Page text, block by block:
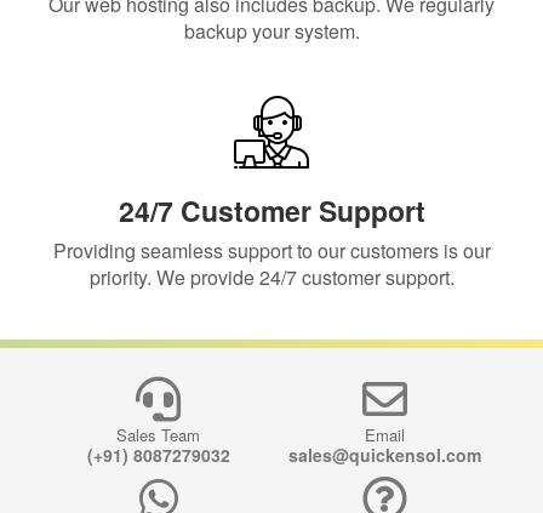
backup your system.
24/7 Customer Support
Providing seamless support to our customers is our
priority. We provide 24/7 customer support.
Sales Team
(+91) 8087279032
Email
sales@quickensol.com